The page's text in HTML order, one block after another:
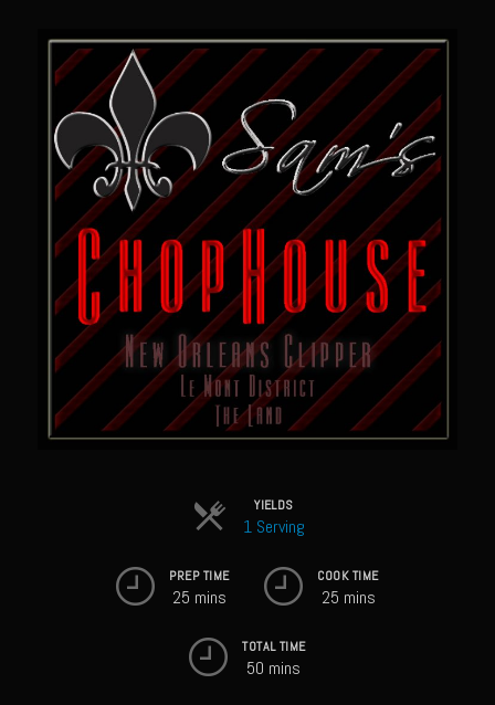
Sam’s Chop House – House Dressing
Internal Temperature Guidlines
Lemon Tarragon Vinaigrette
Oyster Bisque
Prime Bone-in Filet
Prime Rib Philly Steak Egg Rolls
Potatoes Romanoff
Roasted Potatoes with Cognac Sauce Béarnaise
Roasted Diced Sweet Potatoes
Roasted Red Potatoes
Sherry Shallot Dressing
Sweet Onion Bacon Dressing
Tri-tip Tejas Style
Willow Beef Updated
Sam’s Seafood Grill
YIELDS
1 Serving
PREP TIME
25 mins
COOK TIME
25 mins
TOTAL TIME
50 mins